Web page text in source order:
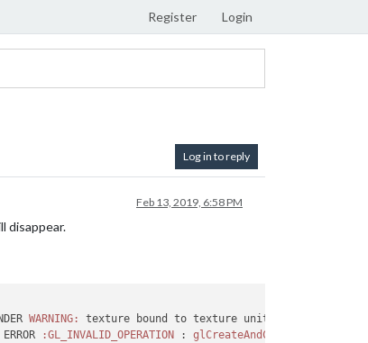
Register Login
Log in to reply
Feb 13, 2019, 6:58 PM
disappear.
WARNING: texture bound to texture unit
ERROR :GL_INVALID_OPERATION :